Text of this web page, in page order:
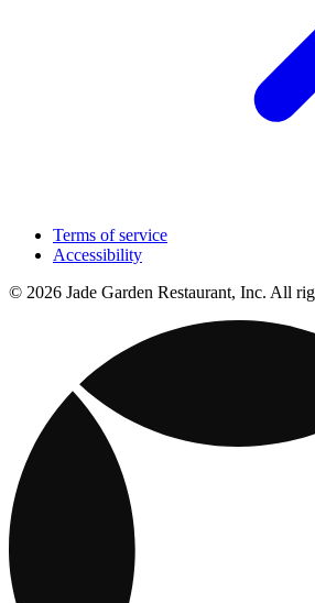
Terms of service
Accessibility
© 2026 Jade Garden Restaurant, Inc. All